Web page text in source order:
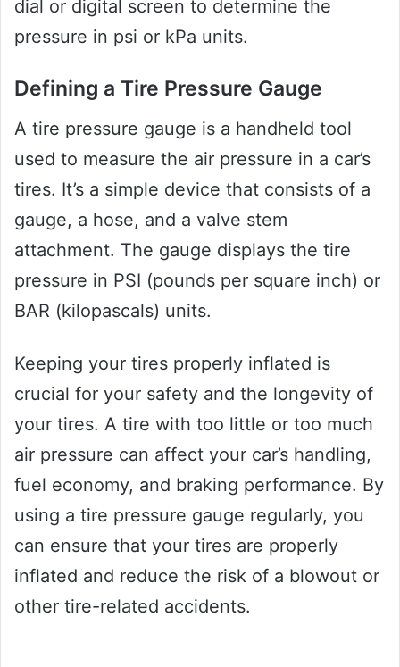
dial or digital screen to determine the
pressure in psi or kPa units.
Defining a Tire Pressure Gauge
A tire pressure gauge is a handheld tool
used to measure the air pressure in a car’s
tires. It’s a simple device that consists of a
gauge, a hose, and a valve stem
attachment. The gauge displays the tire
pressure in PSI (pounds per square inch) or
BAR (kilopascals) units.
Keeping your tires properly inflated is
crucial for your safety and the longevity of
your tires. A tire with too little or too much
air pressure can affect your car’s handling,
fuel economy, and braking performance. By
using a tire pressure gauge regularly, you
can ensure that your tires are properly
inflated and reduce the risk of a blowout or
other tire-related accidents.